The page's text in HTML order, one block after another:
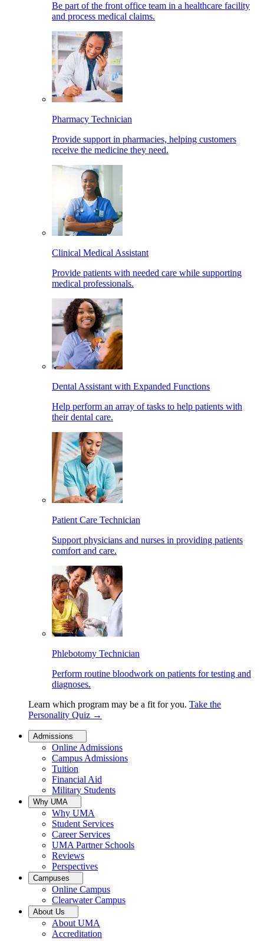
Be part of the front office team in a healthcare facility
and process medical claims.
Pharmacy Technician
Provide support in pharmacies, helping customers
receive the medicine they need.
Clinical Medical Assistant
Provide patients with needed care while supporting
medical professionals.
Dental Assistant with Expanded Functions
Help perform an array of tasks to help patients with
their dental care.
Patient Care Technician
Support physicians and nurses in providing patients
comfort and care.
Phlebotomy Technician
Perform routine bloodwork on patients for testing and
diagnoses.
Learn which program may be a fit for you. Take the
Personality Quiz →
Admissions
Online Admissions
Campus Admissions
Tuition
Financial Aid
Military Students
Why UMA
Why UMA
Student Services
Career Services
UMA Partner Schools
Reviews
Perspectives
Campuses
Online Campus
Clearwater Campus
About Us
About UMA
Accreditation